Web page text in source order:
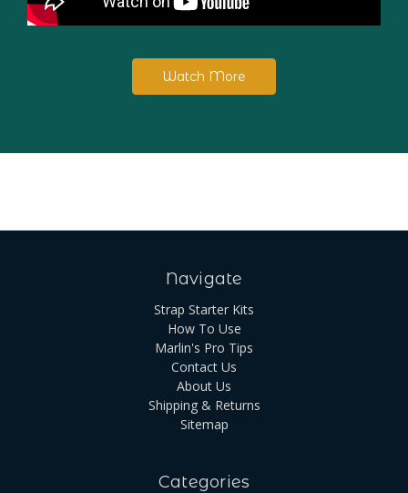
Watch More
Navigate
Strap Starter Kits
How To Use
Marlin's Pro Tips
Contact Us
About Us
Shipping & Returns
Sitemap
Categories